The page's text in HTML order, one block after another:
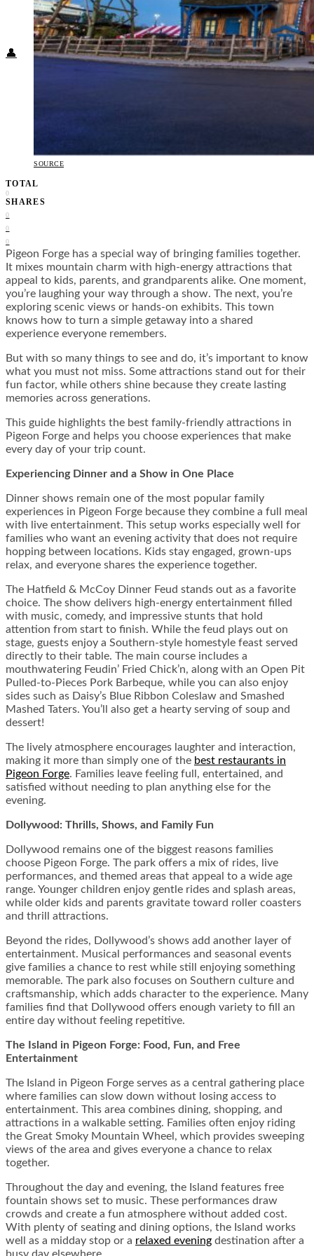
Health + Wellness
Subscribe
👤
SOURCE
TOTAL
0
SHARES
0
0
0
Pigeon Forge has a special way of bringing families together.
It mixes mountain charm with high-energy attractions that
appeal to kids, parents, and grandparents alike. One moment,
you’re laughing your way through a show. The next, you’re
exploring scenic views or hands-on exhibits. This town
knows how to turn a simple getaway into a shared
experience everyone remembers.
But with so many things to see and do, it’s important to know
what you must not miss. Some attractions stand out for their
fun factor, while others shine because they create lasting
memories across generations.
This guide highlights the best family-friendly attractions in
Pigeon Forge and helps you choose experiences that make
every day of your trip count.
Experiencing Dinner and a Show in One Place
Dinner shows remain one of the most popular family
experiences in Pigeon Forge because they combine a full meal
with live entertainment. This setup works especially well for
families who want an evening activity that does not require
hopping between locations. Kids stay engaged, grown-ups
relax, and everyone shares the experience together.
The Hatfield & McCoy Dinner Feud stands out as a favorite
choice. The show delivers high-energy entertainment filled
with music, comedy, and impressive stunts that hold
attention from start to finish. While the feud plays out on
stage, guests enjoy a Southern-style homestyle feast served
directly to their table. The main course includes a
mouthwatering Feudin’ Fried Chick’n, along with an Open Pit
Pulled-to-Pieces Pork Barbeque, while you can also enjoy
sides such as Daisy’s Blue Ribbon Coleslaw and Smashed
Mashed Taters. You’ll also get a hearty serving of soup and
dessert!
The lively atmosphere encourages laughter and interaction,
making it more than simply one of the best restaurants in
Pigeon Forge. Families leave feeling full, entertained, and
satisfied without needing to plan anything else for the
evening.
Dollywood: Thrills, Shows, and Family Fun
Dollywood remains one of the biggest reasons families
choose Pigeon Forge. The park offers a mix of rides, live
performances, and themed areas that appeal to a wide age
range. Younger children enjoy gentle rides and splash areas,
while older kids and parents gravitate toward roller coasters
and thrill attractions.
Beyond the rides, Dollywood’s shows add another layer of
entertainment. Musical performances and seasonal events
give families a chance to rest while still enjoying something
memorable. The park also focuses on Southern culture and
craftsmanship, which adds character to the experience. Many
families find that Dollywood offers enough variety to fill an
entire day without feeling repetitive.
The Island in Pigeon Forge: Food, Fun, and Free
Entertainment
The Island in Pigeon Forge serves as a central gathering place
where families can slow down without losing access to
entertainment. This area combines dining, shopping, and
attractions in a walkable setting. Families often enjoy riding
the Great Smoky Mountain Wheel, which provides sweeping
views of the area and gives everyone a chance to relax
together.
Throughout the day and evening, the Island features free
fountain shows set to music. These performances draw
crowds and create a fun atmosphere without added cost.
With plenty of seating and dining options, the Island works
well as a midday stop or a relaxed evening destination after a